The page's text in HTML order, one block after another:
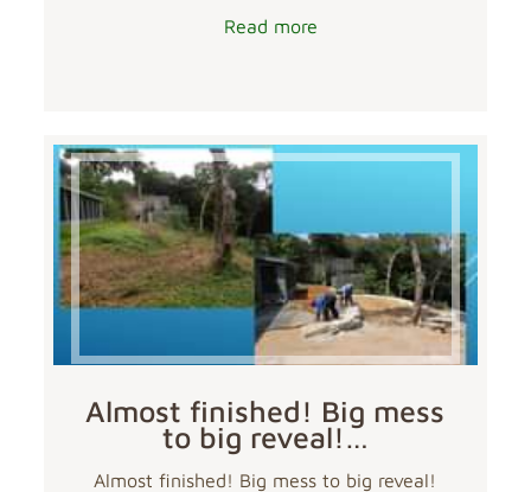
Read more
Almost finished! Big mess
to big reveal!…
Almost finished! Big mess to big reveal!